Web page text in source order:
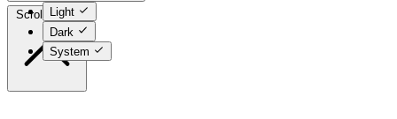
Light
Dark
System
Scroll to top